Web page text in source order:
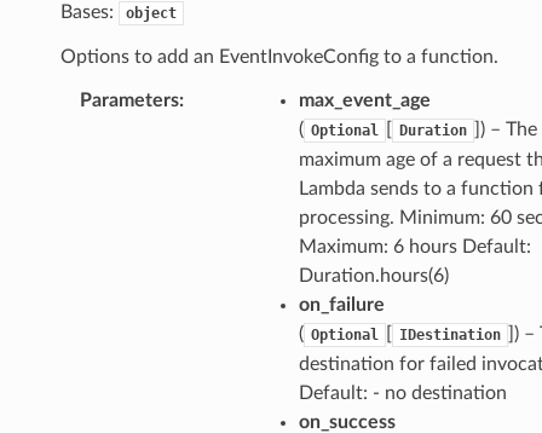
Bases: object
Options to add an EventInvokeConfig to a function.
Parameters:
max_event_age
( Optional Duration
]) – The
maximum age of a request
Lambda sends to a function
processing. Minimum: 60
Maximum: 6 hours Default:
Duration.hours(6)
on_failure
( Optional IDestination
]) –
destination for failed
Default: - no destination
on_success